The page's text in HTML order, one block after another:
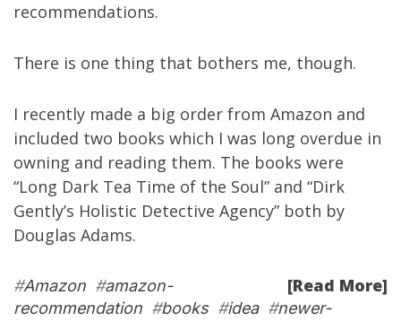
recommendations.
There is one thing that bothers me, though.
I recently made a big order from Amazon and
included two books which I was long overdue in
owning and reading them. The books were
“Long Dark Tea Time of the Soul” and “Dirk
Gently’s Holistic Detective Agency” both by
Douglas Adams.
[Read More]
#Amazon #amazon-
recommendation #books#idea#newer-